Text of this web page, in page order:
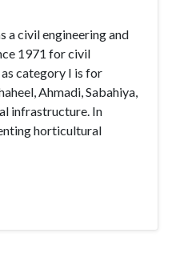
a civil engineering and
1971 for civil
category I is for
Ahmadi, Sabahiya,
infrastructure. In
horticultural